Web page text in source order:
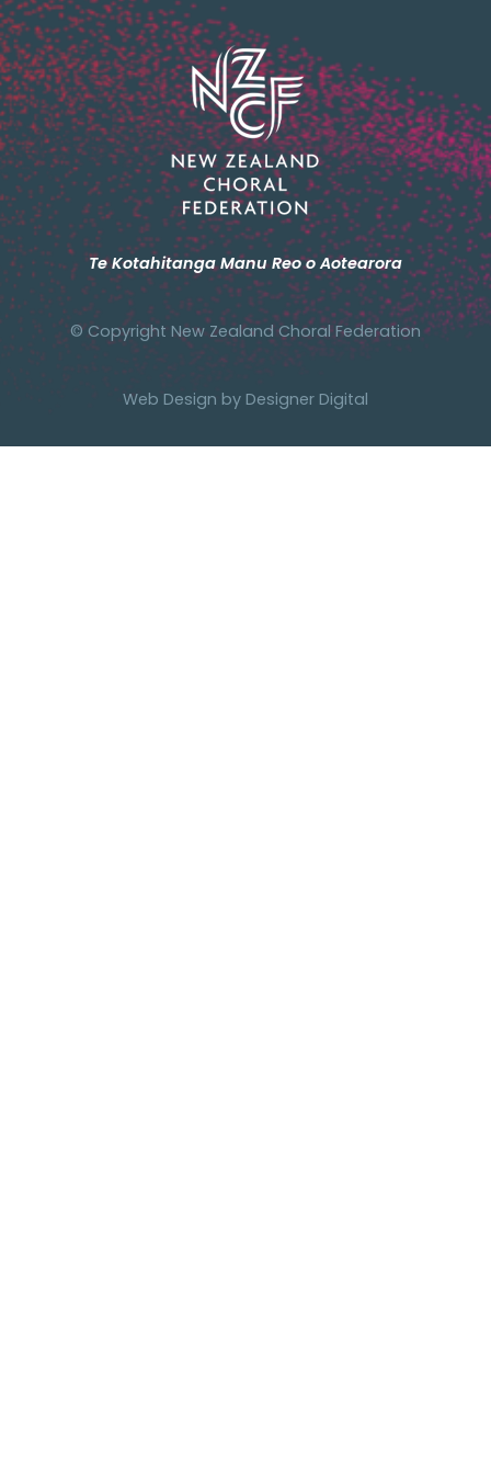
© Copyright New Zealand Choral Federation
Te Kotahitanga Manu Reo o Aotearora
Web Design by Designer Digital